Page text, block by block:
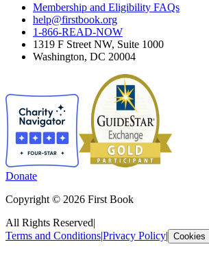
Membership and Eligibility FAQs
help@firstbook.org
1-866-READ-NOW
1319 F Street NW, Suite 1000
Washington, DC 20004
Donate
Copyright © 2026 First Book
All Rights Reserved|
Terms and Conditions|Privacy Policy| Cookies